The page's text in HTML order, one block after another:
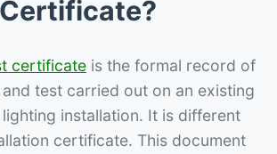
Certificate?
certificate is the formal record of
test carried out on an existing
installation. It is different
certificate. This document